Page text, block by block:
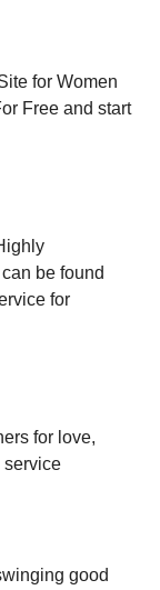
for Women
Free and start
be found
for
for love,
service
good